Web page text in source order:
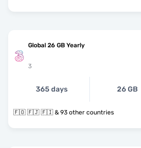
Global 26 GB Yearly
3
365 days 26 GB
🇫🇴 🇫🇯 🇫🇮 & 93 other countries